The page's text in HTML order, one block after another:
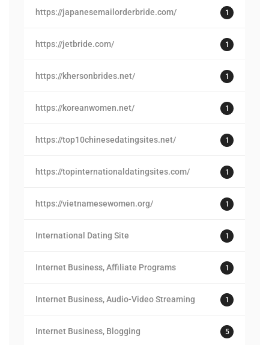
https://japanesemailorderbride.com/ 1
https://jetbride.com/ 1
https://khersonbrides.net/ 1
https://koreanwomen.net/ 1
https://top10chinesedatingsites.net/ 1
https://topinternationaldatingsites.com/ 1
https://vietnamesewomen.org/ 1
International Dating Site 1
Internet Business, Affiliate Programs 1
Internet Business, Audio-Video Streaming 1
Internet Business, Blogging 5